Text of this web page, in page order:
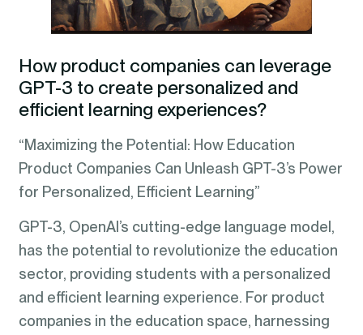
How product companies can leverage
GPT-3 to create personalized and
efficient learning experiences?
“Maximizing the Potential: How Education
Product Companies Can Unleash GPT-3’s Power
for Personalized, Efficient Learning”
GPT-3, OpenAI’s cutting-edge language model,
has the potential to revolutionize the education
sector, providing students with a personalized
and efficient learning experience. For product
companies in the education space, harnessing